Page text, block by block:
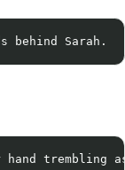
trembling